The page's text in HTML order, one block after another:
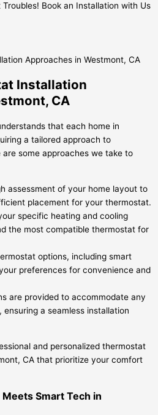
Book an Installation with Us
Installation
CA
that each home in
a tailored approach to
some approaches we take to
assessment of your home layout to
placement for your thermostat.
specific heating and cooling
the most compatible thermostat for
options, including smart
preferences for convenience and
are provided to accommodate any
a seamless installation
and personalized thermostat
CA that prioritize your comfort
Smart Tech in